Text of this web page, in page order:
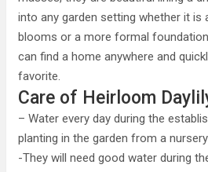
into any garden setting whether it
blooms or a more formal
can find a home anywhere and
favorite.
Care of Heirloom
– Water every day during the
planting in the garden from a
-They will need good water during